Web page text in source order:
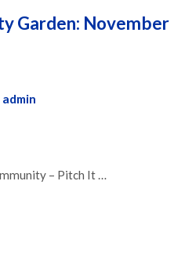
Garden: November
admin
– Pitch It …